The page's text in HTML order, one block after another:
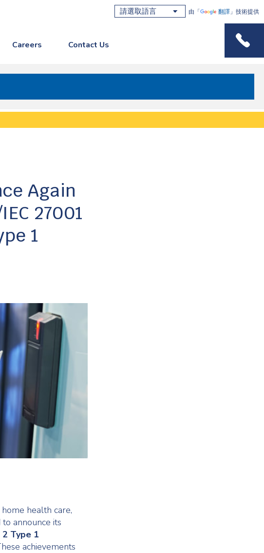
Careers Contact Us
由「 翻譯 」技術提供
Again
27001
1
health care,
announce its
Type 1
achievements